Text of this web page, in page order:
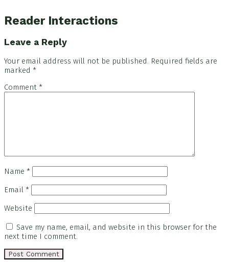
Reader Interactions
Leave a Reply
Your email address will not be published.
Required fields are
marked *
Comment *
Name *
Email *
Website
Save my name, email, and website in this browser for the
next time I comment.